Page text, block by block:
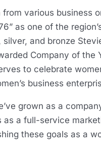
various business
as one of the
and bronze
Company of the
to celebrate
business
grown as a
a full-service
these goals as a